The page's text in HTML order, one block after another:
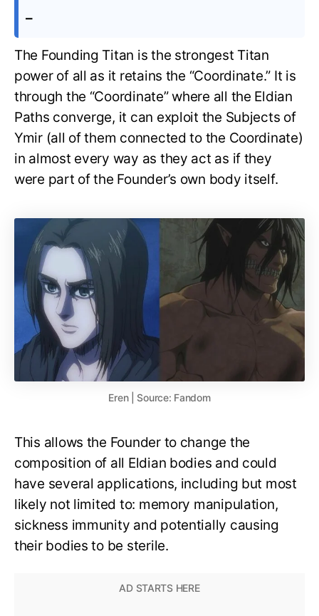
–
The Founding Titan is the strongest Titan
power of all as it retains the “Coordinate.” It is
through the “Coordinate” where all the Eldian
Paths converge, it can exploit the Subjects of
Ymir (all of them connected to the Coordinate)
in almost every way as they act as if they
were part of the Founder’s own body itself.
Eren | Source: Fandom
This allows the Founder to change the
composition of all Eldian bodies and could
have several applications, including but most
likely not limited to: memory manipulation,
sickness immunity and potentially causing
their bodies to be sterile.